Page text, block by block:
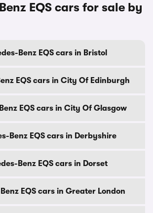
EQS cars for sale by
Benz EQS cars in Bristol
EQS cars in City Of Edinburgh
EQS cars in City Of Glasgow
Benz EQS cars in Derbyshire
Benz EQS cars in Dorset
EQS cars in Greater London